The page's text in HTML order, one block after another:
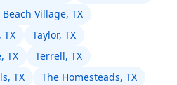
Village, TX
TX
Taylor, TX
TX
Terrell, TX
TX
The Homesteads, TX